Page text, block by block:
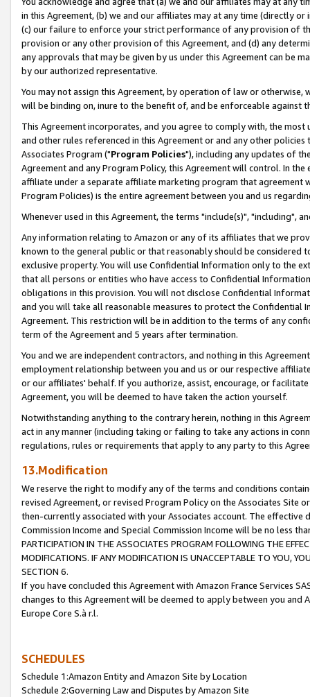
in this Agreement, (b) we and our affiliates may at any time (directly
(c) our failure to enforce your strict performance of any provision of
provision or any other provision of this Agreement, and (d) any
any approvals that may be given by us under this Agreement can be
by our authorized representative.
You may not assign this Agreement, by operation of law or
will be binding on, inure to the benefit of, and be enforceable against
This Agreement incorporates, and you agree to comply with, the
and other rules referenced in this Agreement or and any other
Associates Program ("Program Policies"), including any updates of
Agreement and any Program Policy, this Agreement will control. In
affiliate under a separate affiliate marketing program that agreement
Program Policies) is the entire agreement between you and us
Whenever used in this Agreement, the terms "include(s)", "including",
Any information relating to Amazon or any of its affiliates that we
known to the general public or that reasonably should be considered
exclusive property. You will use Confidential Information only to the
that all persons or entities who have access to Confidential
obligations in this provision. You will not disclose Confidential
and you will take all reasonable measures to protect the Confidential
Agreement. This restriction will be in addition to the terms of any
term of the Agreement and 5 years after termination.
You and we are independent contractors, and nothing in this
employment relationship between you and us or our respective
or our affiliates' behalf. If you authorize, assist, encourage, or
Agreement, you will be deemed to have taken the action yourself.
Notwithstanding anything to the contrary herein, nothing in this
act in any manner (including taking or failing to take any actions in
regulations, rules or requirements that apply to any party to this
13.Modification
We reserve the right to modify any of the terms and conditions
revised Agreement, or revised Program Policy on the Associates
then-currently associated with your Associates account. The
Commission Income and Special Commission Income will be no less
PARTICIPATION IN THE ASSOCIATES PROGRAM FOLLOWING THE
MODIFICATIONS. IF ANY MODIFICATION IS UNACCEPTABLE TO YOU,
SECTION 6.
If you have concluded this Agreement with Amazon France Services
changes to this Agreement will be deemed to apply between you and
Europe Core S.à r.l.
SCHEDULES
Schedule 1:Amazon Entity and Amazon Site by Location
Schedule 2:Governing Law and Disputes by Amazon Site